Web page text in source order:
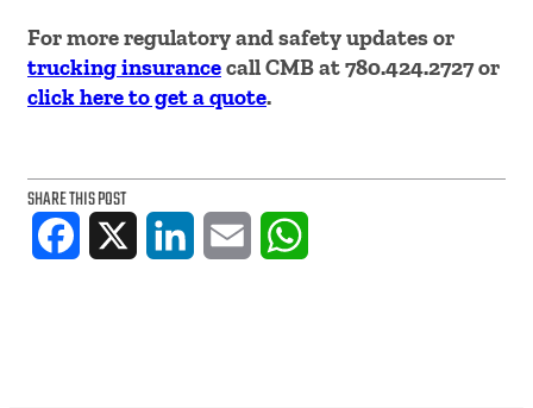
For more regulatory and safety updates or
trucking insurancecall CMB at 780.424.2727 or
click here to get a quote.
SHARE THIS POST
Facebook LinkedIn Email